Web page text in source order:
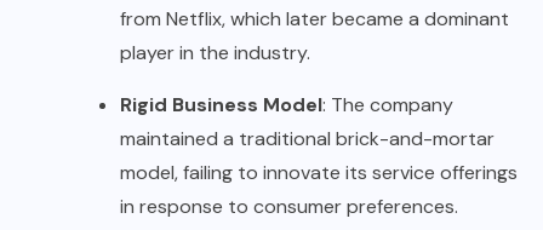
from Netflix, which later became a dominant
player in the industry.
Rigid Business Model: The company
maintained a traditional brick-and-mortar
model, failing to innovate its service offerings
in response to consumer preferences.